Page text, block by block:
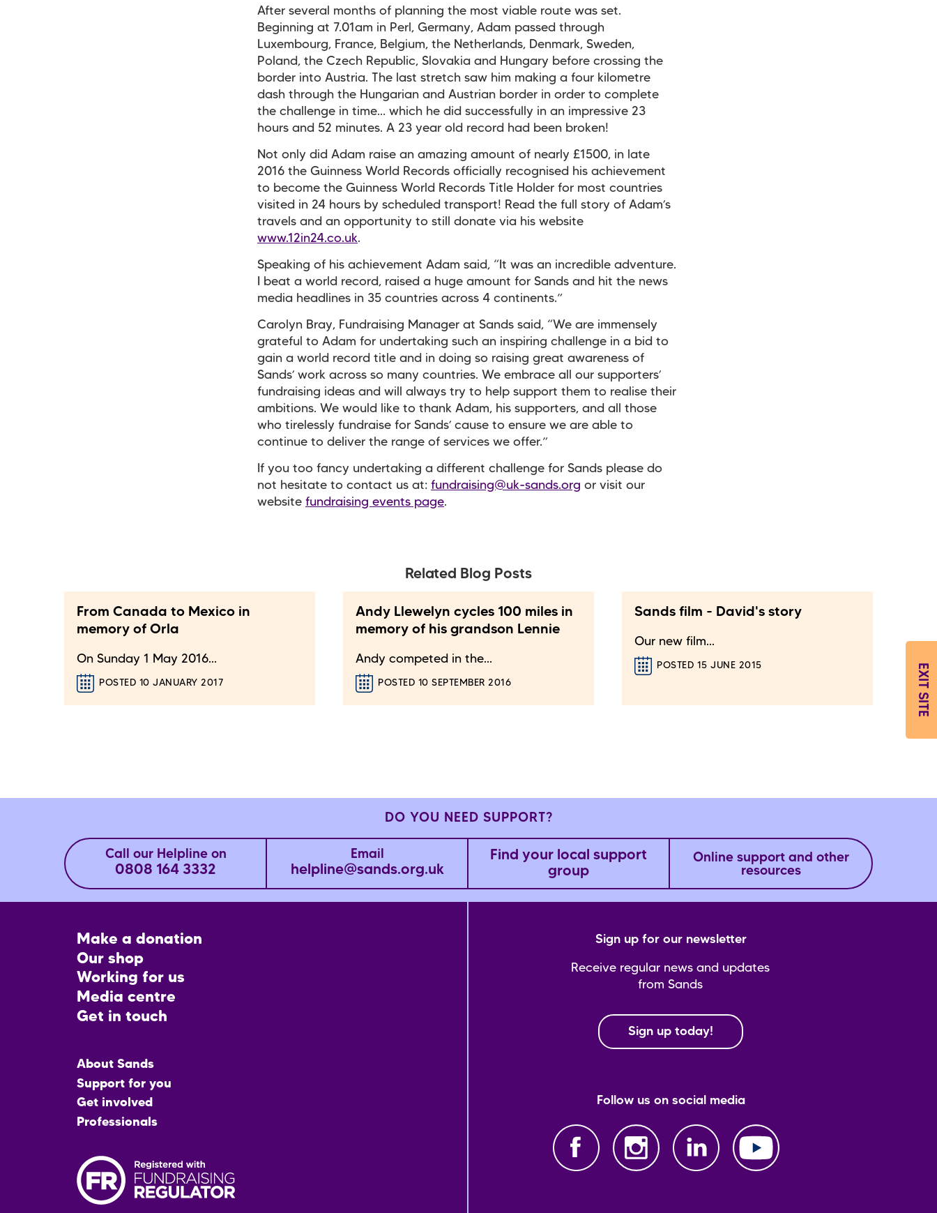
After several months of planning the most viable route was set.
Beginning at 7.01am in Perl, Germany, Adam passed through
Luxembourg, France, Belgium, the Netherlands, Denmark, Sweden,
Poland, the Czech Republic, Slovakia and Hungary before crossing the
border into Austria. The last stretch saw him making a four kilometre
dash through the Hungarian and Austrian border in order to complete
the challenge in time… which he did successfully in an impressive 23
hours and 52 minutes. A 23 year old record had been broken!
Not only did Adam raise an amazing amount of nearly £1500, in late
2016 the Guinness World Records officially recognised his achievement
to become the Guinness World Records Title Holder for most countries
visited in 24 hours by scheduled transport! Read the full story of Adam’s
travels and an opportunity to still donate via his website
www.12in24.co.uk.
Speaking of his achievement Adam said, “It was an incredible adventure.
I beat a world record, raised a huge amount for Sands and hit the news
media headlines in 35 countries across 4 continents.”
Carolyn Bray, Fundraising Manager at Sands said, “We are immensely
grateful to Adam for undertaking such an inspiring challenge in a bid to
gain a world record title and in doing so raising great awareness of
Sands’ work across so many countries. We embrace all our supporters’
fundraising ideas and will always try to help support them to realise their
ambitions. We would like to thank Adam, his supporters, and all those
who tirelessly fundraise for Sands’ cause to ensure we are able to
continue to deliver the range of services we offer.”
If you too fancy undertaking a different challenge for Sands please do
not hesitate to contact us at: fundraising@uk-sands.org or visit our
website fundraising events page.
Related Blog Posts
From Canada to Mexico in
memory of Orla
On Sunday 1 May 2016...
POSTED 10 JANUARY 2017
Andy Llewelyn cycles 100 miles in
memory of his grandson Lennie
Andy competed in the...
POSTED 10 SEPTEMBER 2016
Sands film - David's story
Our new film...
POSTED 15 JUNE 2015
DO YOU NEED SUPPORT?
Call our Helpline on
0808 164 3332
Email
helpline@sands.org.uk
Find your local support
group
Online support and other
resources
Footer
CTA
Make a donation
Our shop
Working for us
Media centre
Get in touch
Main
menu
About Sands
Support for you
Get involved
Professionals
Sign up for our newsletter
Receive regular news and updates
from Sands
Sign up today!
Follow us on social media
EXIT SITE